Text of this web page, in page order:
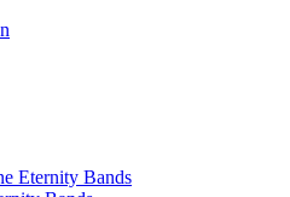
Eternity Bands